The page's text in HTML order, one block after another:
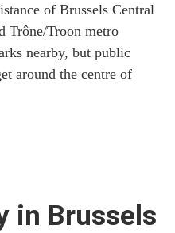
of Brussels Central
Trône/Troon metro
nearby, but public
around the centre of
in Brussels